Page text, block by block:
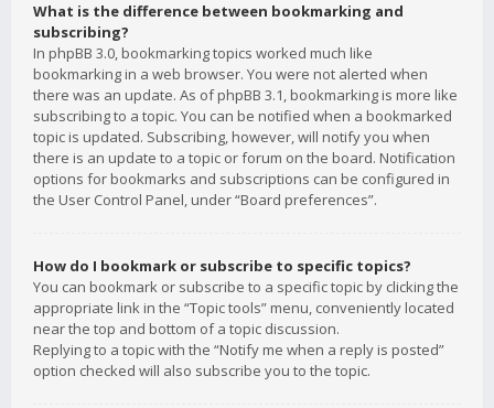
What is the difference between bookmarking and
subscribing?
In phpBB 3.0, bookmarking topics worked much like
bookmarking in a web browser. You were not alerted when
there was an update. As of phpBB 3.1, bookmarking is more like
subscribing to a topic. You can be notified when a bookmarked
topic is updated. Subscribing, however, will notify you when
there is an update to a topic or forum on the board. Notification
options for bookmarks and subscriptions can be configured in
the User Control Panel, under “Board preferences”.
How do I bookmark or subscribe to specific topics?
You can bookmark or subscribe to a specific topic by clicking the
appropriate link in the “Topic tools” menu, conveniently located
near the top and bottom of a topic discussion.
Replying to a topic with the “Notify me when a reply is posted”
option checked will also subscribe you to the topic.